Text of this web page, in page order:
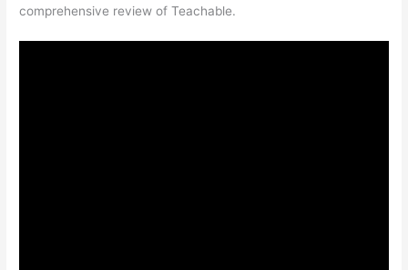
comprehensive review of Teachable.